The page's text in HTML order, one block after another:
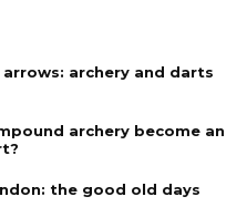
archery and darts
archery become an
the good old days